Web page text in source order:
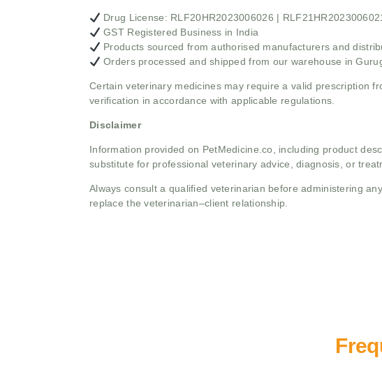
Drug License: RLF20HR2023006026 |
GST Registered Business in India
Products sourced from authorised manufacturers and
Orders processed and shipped from our warehouse in
Certain veterinary medicines may require a valid prescription
verification in accordance with applicable regulations.
Disclaimer
Information provided on PetMedicine.co, including product
substitute for professional veterinary advice, diagnosis, or
Always consult a qualified veterinarian before administering
replace the veterinarian–client relationship.